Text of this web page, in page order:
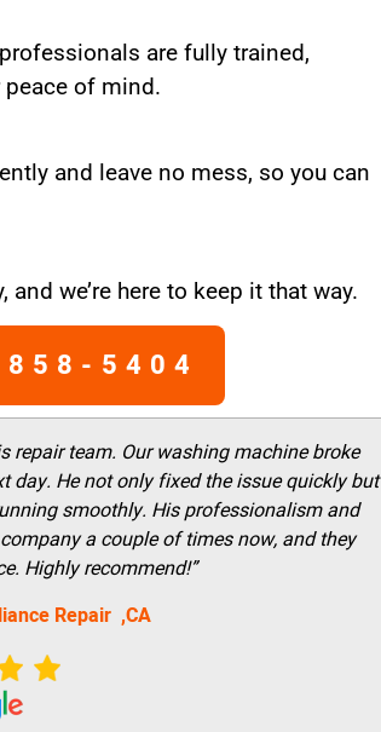
are fully trained,
peace of mind.
and leave no mess, so you can
we’re here to keep it that way.
5404
repair team. Our washing machine broke
day. He not only fixed the issue quickly but
smoothly. His professionalism and
a couple of times now, and they
Highly recommend!”
Repair ,CA